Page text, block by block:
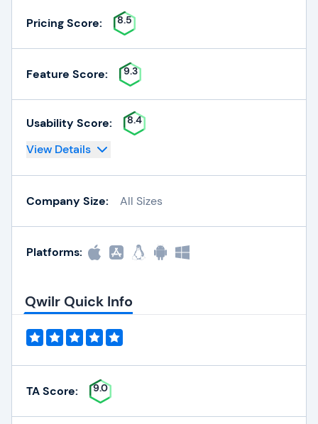
Pricing Score: 8.5
Feature Score: 9.3
Usability Score: 8.4
View Details
Company Size: All Sizes
Platforms:
Qwilr Quick Info
TA Score: 9.0